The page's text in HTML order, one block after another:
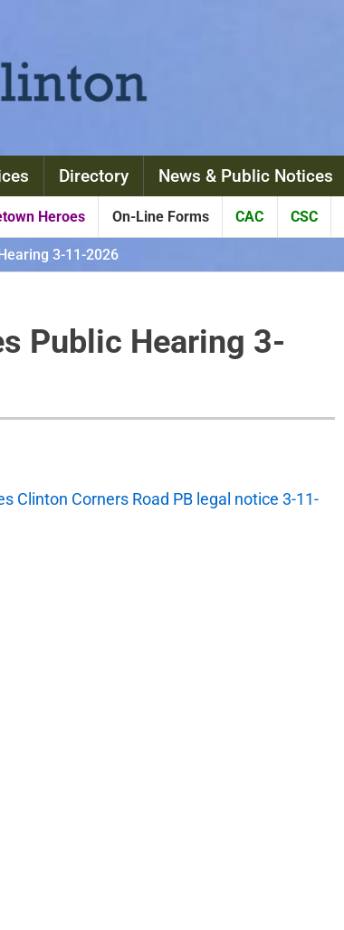
Directory News & Public Notices
Heroes On-Line Forms CAC CSC
3-11-2026
Public Hearing 3-
Clinton Corners Road PB legal notice 3-11-